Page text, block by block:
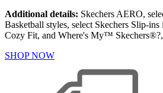
Additional details: Skechers AERO,
Basketball styles, select Skechers Slip-
Cozy Fit, and Where's My™
SHOP NOW